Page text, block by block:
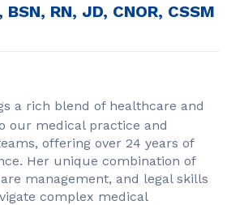
RN, JD, CNOR, CSSM
a rich blend of healthcare and
our medical practice and
offering over 24 years of
Her unique combination of
management, and legal skills
complex medical